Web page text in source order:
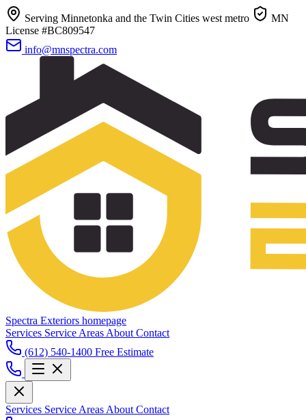
Serving Minnetonka and the Twin Cities west metro
MN
License #BC809547
info@mnspectra.com
Spectra Exteriors homepage
Services Service Areas About Contact
(612) 540-1400 Free Estimate
Services Service Areas About Contact